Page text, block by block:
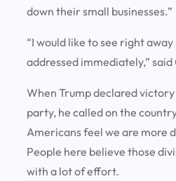
down their small businesses.”
“I would like to see right
addressed immediately,”
When Trump declared
party, he called on the
Americans feel we are more
People here believe those
with a lot of effort.